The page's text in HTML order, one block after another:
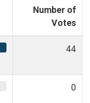
Number of
Votes
44
0